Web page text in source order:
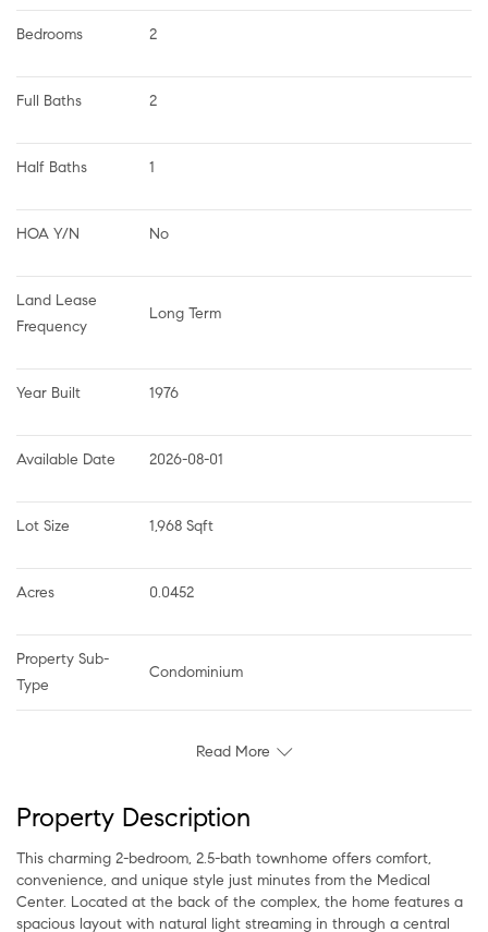
Bedrooms 2
Full Baths 2
Half Baths 1
HOA Y/N No
Land Lease
Frequency
Long Term
Year Built 1976
Available Date 2026-08-01
Lot Size 1,968 Sqft
Acres 0.0452
Property Sub-
Type
Condominium
Read More
Property Description
This charming 2-bedroom, 2.5-bath townhome offers comfort,
convenience, and unique style just minutes from the Medical
Center. Located at the back of the complex, the home features a
spacious layout with natural light streaming in through a central